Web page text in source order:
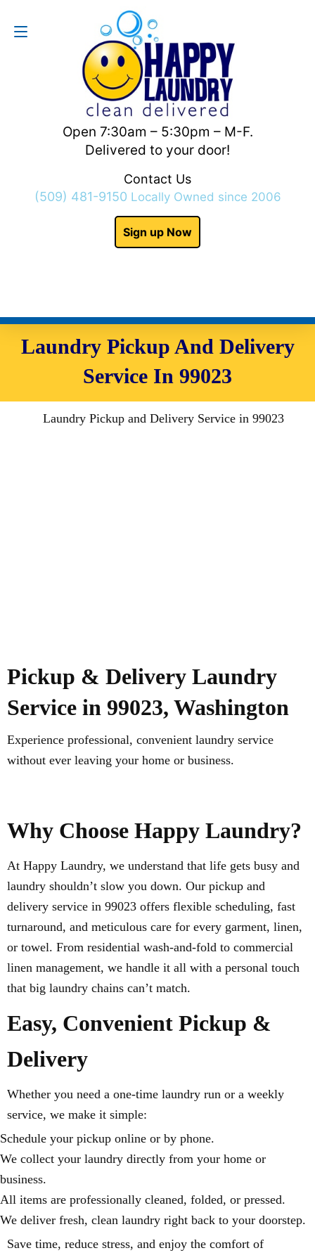
Open 7:30am – 5:30pm – M-F.
Delivered to your door!
Contact Us
(509) 481-9150 Locally Owned since 2006
Sign up Now
Contact Us
Laundry Pickup And Delivery
Service In 99023
Pickup & Delivery Laundry
Service in 99023, Washington
Experience professional, convenient laundry service
without ever leaving your home or business.
Why Choose Happy Laundry?
At Happy Laundry, we understand that life gets busy and
laundry shouldn’t slow you down. Our pickup and
delivery service in 99023 offers flexible scheduling, fast
turnaround, and meticulous care for every garment, linen,
or towel. From residential wash-and-fold to commercial
linen management, we handle it all with a personal touch
that big laundry chains can’t match.
Easy, Convenient Pickup &
Delivery
Whether you need a one-time laundry run or a weekly
service, we make it simple:
Schedule your pickup online or by phone.
We collect your laundry directly from your home or
business.
All items are professionally cleaned, folded, or pressed.
We deliver fresh, clean laundry right back to your doorstep.
Save time, reduce stress, and enjoy the comfort of